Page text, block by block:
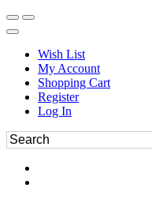
Wish List
My Account
Shopping Cart
Register
Log In